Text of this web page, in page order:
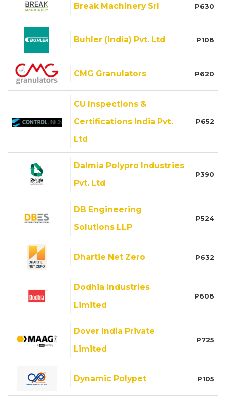
Break Machinery Srl P630
Buhler (India) Pvt. Ltd P108
CMG Granulators P620
CU Inspections &
Certifications India Pvt.
Ltd
P652
Dalmia Polypro Industries
Pvt. Ltd
P390
DB Engineering
Solutions LLP
P524
Dhartie Net Zero P632
Dodhia Industries
Limited
P608
Dover India Private
Limited
P725
Dynamic Polypet P105